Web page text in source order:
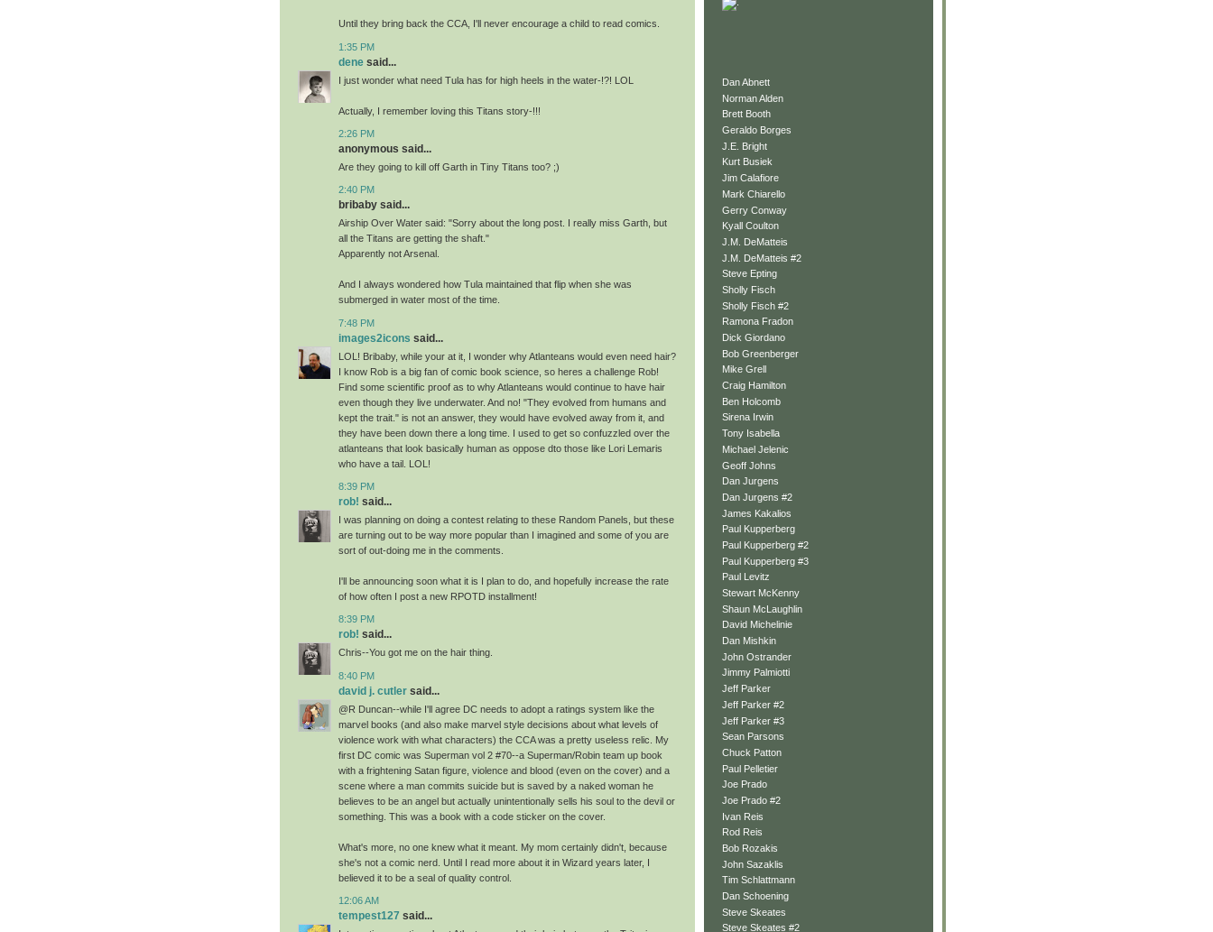
Until they bring back the CCA, I'll never encourage a child to read comics.
1:35 PM
dene said...
I just wonder what need Tula has for high heels in the water-!?! LOL
Actually, I remember loving this Titans story-!!!
2:26 PM
anonymous said...
Are they going to kill off Garth in Tiny Titans too? ;)
2:40 PM
bribaby said...
Airship Over Water said: "Sorry about the long post. I really miss Garth, but
all the Titans are getting the shaft."
Apparently not Arsenal.
And I always wondered how Tula maintained that flip when she was
submerged in water most of the time.
7:48 PM
images2icons said...
LOL! Bribaby, while your at it, I wonder why Atlanteans would even need hair?
I know Rob is a big fan of comic book science, so heres a challenge Rob!
Find some scientific proof as to why Atlanteans would continue to have hair
even though they live underwater. And no! "They evolved from humans and
kept the trait." is not an answer, they would have evolved away from it, and
they have been down there a long time. I used to get so confuzzled over the
atlanteans that look basically human as oppose dto those like Lori Lemaris
who have a tail. LOL!
8:39 PM
rob! said...
I was planning on doing a contest relating to these Random Panels, but these
are turning out to be way more popular than I imagined and some of you are
sort of out-doing me in the comments.
I'll be announcing soon what it is I plan to do, and hopefully increase the rate
of how often I post a new RPOTD installment!
8:39 PM
rob! said...
Chris--You got me on the hair thing.
8:40 PM
david j. cutler said...
@R Duncan--while I'll agree DC needs to adopt a ratings system like the
marvel books (and also make marvel style decisions about what levels of
violence work with what characters) the CCA was a pretty useless relic. My
first DC comic was Superman vol 2 #70--a Superman/Robin team up book
with a frightening Satan figure, violence and blood (even on the cover) and a
scene where a man commits suicide but is saved by a naked woman he
believes to be an angel but actually unintentionally sells his soul to the devil or
something. This was a book with a code sticker on the cover.
What's more, no one knew what it meant. My mom certainly didn't, because
she's not a comic nerd. Until I read more about it in Wizard years later, I
believed it to be a seal of quality control.
12:06 AM
tempest127 said...
Dan Abnett
Norman Alden
Brett Booth
Geraldo Borges
J.E. Bright
Kurt Busiek
Jim Calafiore
Mark Chiarello
Gerry Conway
Kyall Coulton
J.M. DeMatteis
J.M. DeMatteis #2
Steve Epting
Sholly Fisch
Sholly Fisch #2
Ramona Fradon
Dick Giordano
Bob Greenberger
Mike Grell
Craig Hamilton
Ben Holcomb
Sirena Irwin
Tony Isabella
Michael Jelenic
Geoff Johns
Dan Jurgens
Dan Jurgens #2
James Kakalios
Paul Kupperberg
Paul Kupperberg #2
Paul Kupperberg #3
Paul Levitz
Stewart McKenny
Shaun McLaughlin
David Michelinie
Dan Mishkin
John Ostrander
Jimmy Palmiotti
Jeff Parker
Jeff Parker #2
Jeff Parker #3
Sean Parsons
Chuck Patton
Paul Pelletier
Joe Prado
Joe Prado #2
Ivan Reis
Rod Reis
Bob Rozakis
John Sazaklis
Tim Schlattmann
Dan Schoening
Steve Skeates
Steve Skeates #2